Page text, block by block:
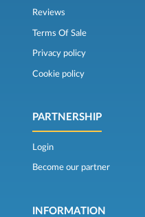
Reviews
Terms Of Sale
Privacy policy
Cookie policy
PARTNERSHIP
Login
Become our partner
INFORMATION